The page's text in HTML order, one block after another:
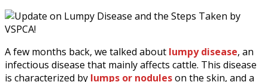
A few months back, we talked about lumpy disease, an
infectious disease that mainly affects cattle. This disease
is characterized by lumps or noduleson the skin, and a